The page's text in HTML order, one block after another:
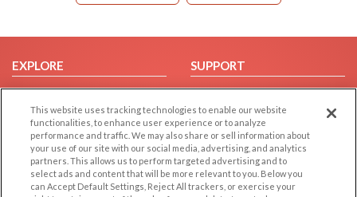
EXPLORE
Browse by Category
Browse by Country
Dating Blog
Forum/Topic
SUPPORT
Help/FAQ
Contact Us
LEGAL OTHER PLATFORMS
This website uses tracking technologies to enable our website
functionalities, to enhance user experience or to analyze
performance and traffic. We may also share or sell information about
your use of our site with our social media, advertising, and analytics
partners. This allows us to perform targeted advertising and to
select ads and content that will be more relevant to you. Below you
can Accept Default Settings, Reject All trackers, or exercise your